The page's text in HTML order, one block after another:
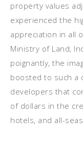
property values
experienced the
appreciation in all
Ministry of Land,
poignantly, the
boosted to such a
developers that
of dollars in the
hotels, and all-